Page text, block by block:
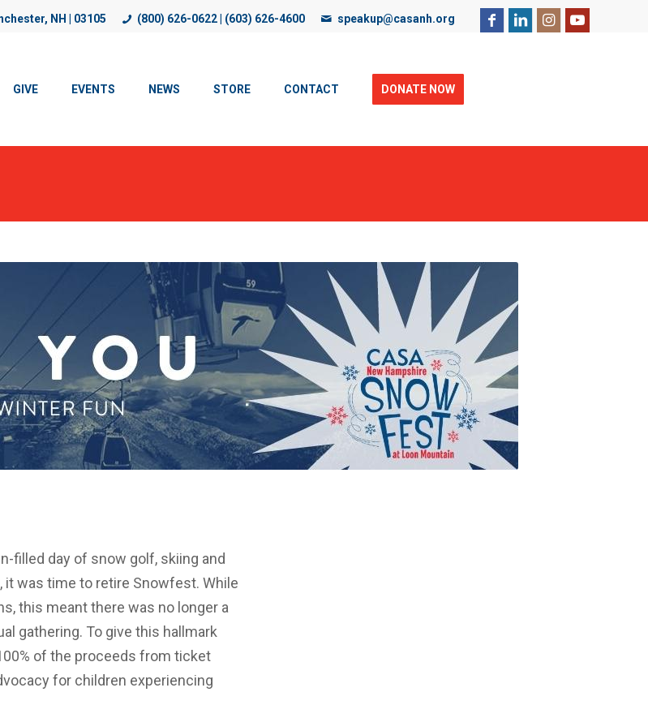
NH | 03105 (800) 626-0622 | (603) 626-4600 speakup@casanh.org
GIVE EVENTS NEWS STORE CONTACT DONATE NOW
filled day of snow golf, skiing and
was time to retire Snowfest. While
this meant there was no longer a
gathering. To give this hallmark
of the proceeds from ticket
for children experiencing
and personalize content. By using our website, you are consenting to our use of cookies. For more